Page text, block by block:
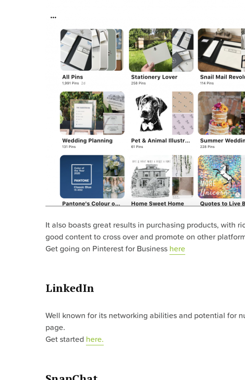
It also boasts great results in purchasing products, with
good content to cross over and promote on other
Get going on Pinterest for Business here
LinkedIn
Well known for its networking abilities and potential for
page.
Get started here.